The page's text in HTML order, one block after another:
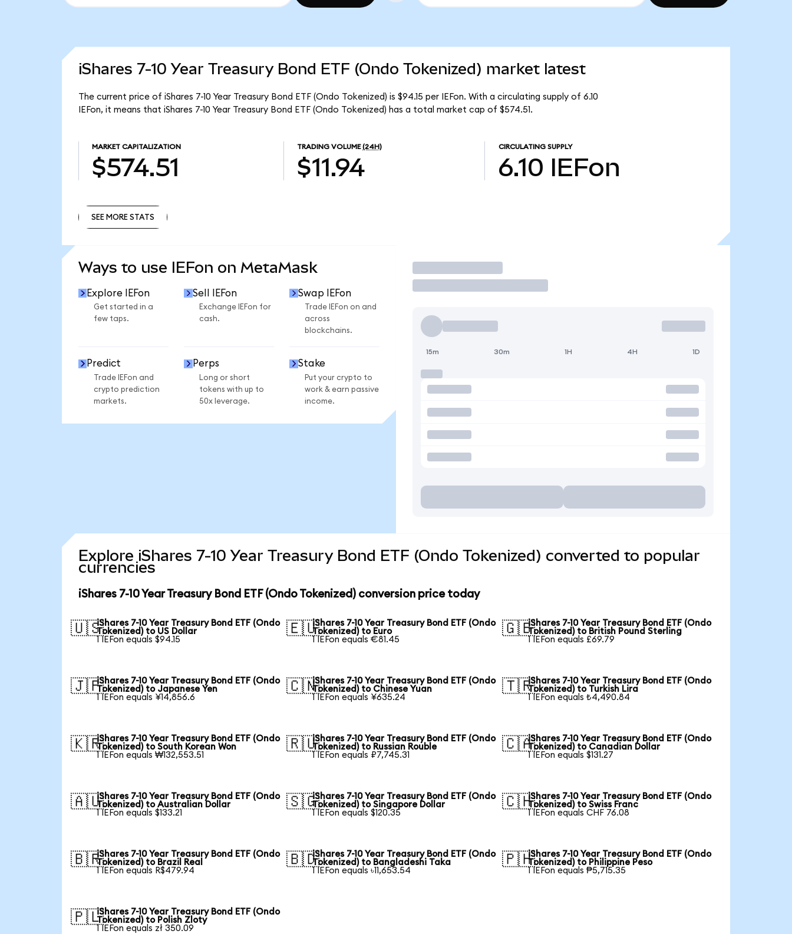
iShares 7-10 Year Treasury Bond ETF (Ondo Tokenized) market latest
The current price of iShares 7-10 Year Treasury Bond ETF (Ondo Tokenized) is $94.15 per IEFon. With a circulating supply of 6.10
IEFon, it means that iShares 7-10 Year Treasury Bond ETF (Ondo Tokenized) has a total market cap of $574.51.
MARKET CAPITALIZATION
$574.51
TRADING VOLUME (24H)
$11.94
CIRCULATING SUPPLY
6.10 IEFon
SEE MORE STATS
Ways to use IEFon on MetaMask
Explore IEFon
Get started in a
few taps.
Sell IEFon
Exchange IEFon for
cash.
Swap IEFon
Trade IEFon on and
across
blockchains.
Predict
Trade IEFon and
crypto prediction
markets.
Perps
Long or short
tokens with up to
50x leverage.
Stake
Put your crypto to
work & earn passive
income.
Trade
15m 30m 1H 4H 1D
Explore iShares 7-10 Year Treasury Bond ETF (Ondo Tokenized) converted to popular
currencies
iShares 7-10 Year Treasury Bond ETF (Ondo Tokenized) conversion price today
🇺🇸iShares 7-10 Year Treasury Bond ETF (Ondo
Tokenized) to US Dollar
1 IEFon equals $94.15
🇪🇺iShares 7-10 Year Treasury Bond ETF (Ondo
Tokenized) to Euro
1 IEFon equals €81.45
🇬🇧iShares 7-10 Year Treasury Bond ETF (Ondo
Tokenized) to British Pound Sterling
1 IEFon equals £69.79
🇯🇵iShares 7-10 Year Treasury Bond ETF (Ondo
Tokenized) to Japanese Yen
1 IEFon equals ¥14,856.6
🇨🇳iShares 7-10 Year Treasury Bond ETF (Ondo
Tokenized) to Chinese Yuan
1 IEFon equals ¥635.24
🇹🇷iShares 7-10 Year Treasury Bond ETF (Ondo
Tokenized) to Turkish Lira
1 IEFon equals ₺4,490.84
🇰🇷iShares 7-10 Year Treasury Bond ETF (Ondo
Tokenized) to South Korean Won
1 IEFon equals ₩132,553.51
🇷🇺iShares 7-10 Year Treasury Bond ETF (Ondo
Tokenized) to Russian Rouble
1 IEFon equals ₽7,745.31
🇨🇦iShares 7-10 Year Treasury Bond ETF (Ondo
Tokenized) to Canadian Dollar
1 IEFon equals $131.27
🇦🇺iShares 7-10 Year Treasury Bond ETF (Ondo
Tokenized) to Australian Dollar
1 IEFon equals $133.21
🇸🇬iShares 7-10 Year Treasury Bond ETF (Ondo
Tokenized) to Singapore Dollar
1 IEFon equals $120.35
🇨🇭iShares 7-10 Year Treasury Bond ETF (Ondo
Tokenized) to Swiss Franc
1 IEFon equals CHF 76.08
🇧🇷iShares 7-10 Year Treasury Bond ETF (Ondo
Tokenized) to Brazil Real
1 IEFon equals R$479.94
🇧🇩iShares 7-10 Year Treasury Bond ETF (Ondo
Tokenized) to Bangladeshi Taka
1 IEFon equals ৳11,653.54
🇵🇭iShares 7-10 Year Treasury Bond ETF (Ondo
Tokenized) to Philippine Peso
1 IEFon equals ₱5,715.35
🇵🇱iShares 7-10 Year Treasury Bond ETF (Ondo
Tokenized) to Polish Zloty
1 IEFon equals zł 350.09